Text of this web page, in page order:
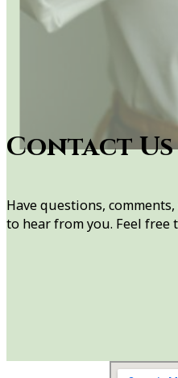
Contact Us
Have questions,
to hear from you. Feel free